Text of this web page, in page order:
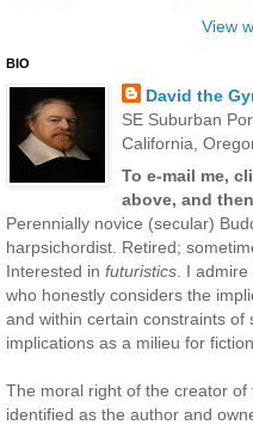
View
BIO
David the
SE Suburban
California,
To e-mail me,
above, and
Perennially novice (secular)
harpsichordist. Retired;
Interested in futuristics. I
who honestly considers the
and within certain constraints of
implications as a milieu for
The moral right of the creator of
identified as the author and